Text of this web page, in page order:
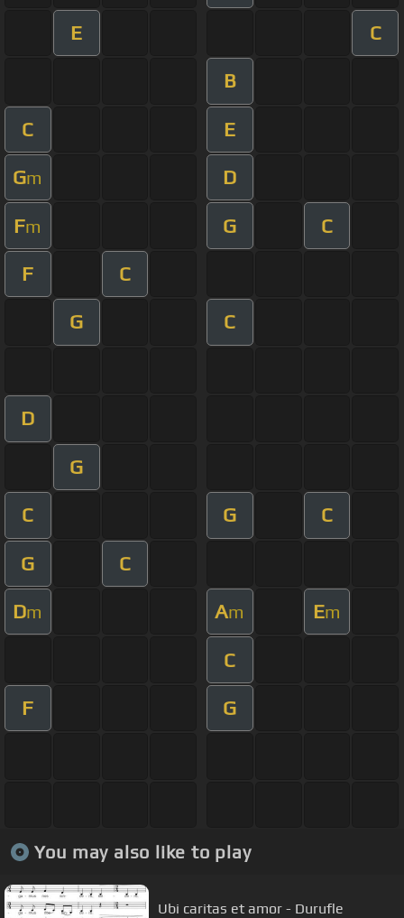
E C
B
C E
Gm D
Fm G C
F C
G C
D
G
C G C
G C
Dm Am Em
C
F G
You may also like to play
Ubi caritas et amor - Durufle